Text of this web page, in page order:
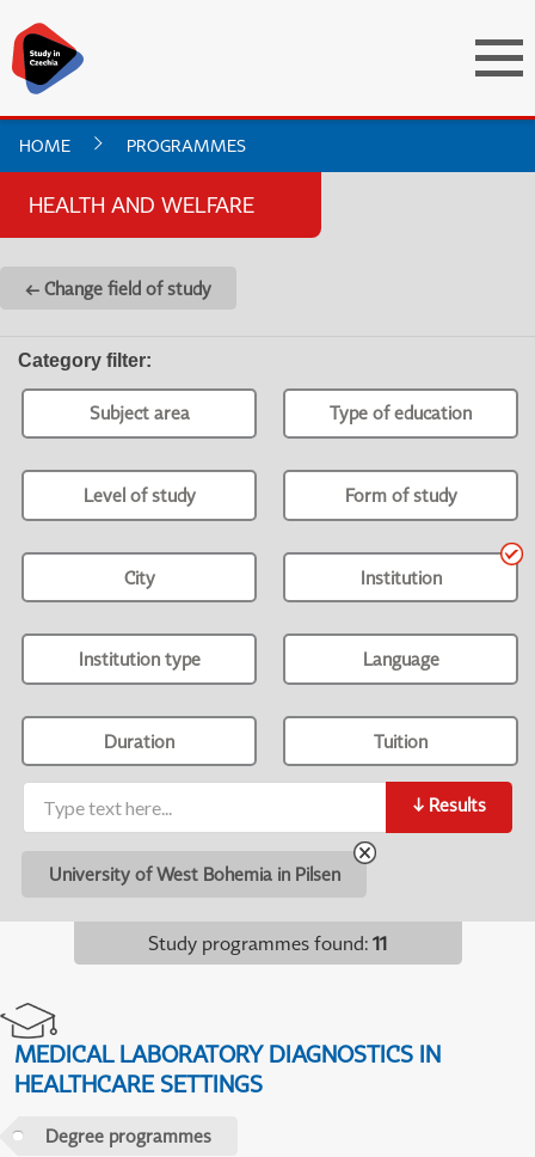
HOME PROGRAMMES
HEALTH AND WELFARE
← Change field of study
Category filter:
Subject area Type of education
Level of study Form of study
City Institution
Institution type Language
Duration Tuition
↓ Results
University of West Bohemia in Pilsen
Study programmes found: 11
MEDICAL LABORATORY DIAGNOSTICS IN
HEALTHCARE SETTINGS
Degree programmes